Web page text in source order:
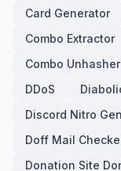
Card Generator
Combo Extractor
Combo Unhasher
DDoS
Discord Nitro
Doff Mail
Donation Site